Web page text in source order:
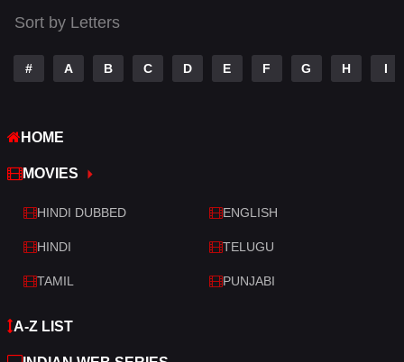
Telugu
Thriller
War
War & Politics
Western
Sort by Letters
# A B C D E F G H I
HOME
MOVIES
HINDI DUBBED ENGLISH
HINDI TELUGU
TAMIL PUNJABI
A-Z LIST